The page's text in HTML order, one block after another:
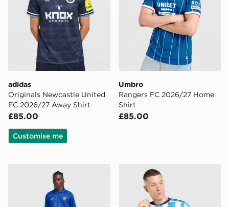
adidas
Originals Newcastle United
FC 2026/27 Away Shirt
£85.00
Customise me
Umbro
Rangers FC 2026/27 Home
Shirt
£85.00
Nike Chelsea FC 2026/27 Home ShirtHummel Coventry City